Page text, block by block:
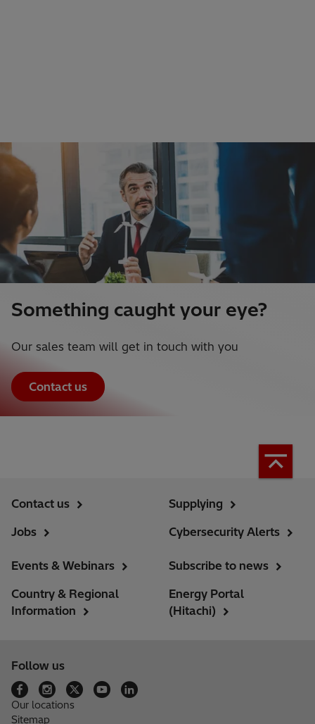
Something caught your eye?
Our sales team will get in touch with you
Contact us
Contact us
Jobs
Supplying
Cybersecurity Alerts
Events & Webinars
Country & Regional
Information
Subscribe to news
Energy Portal
(Hitachi)
Follow us
Our locations
Sitemap